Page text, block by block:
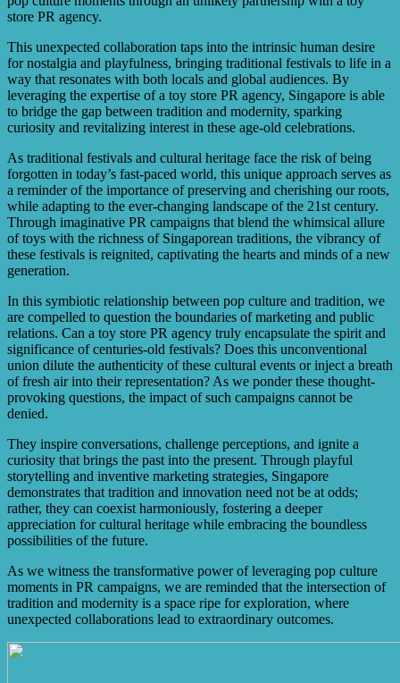
store PR agency.
This unexpected collaboration taps into the intrinsic human desire
for nostalgia and playfulness, bringing traditional festivals to life in a
way that resonates with both locals and global audiences. By
leveraging the expertise of a toy store PR agency, Singapore is able
to bridge the gap between tradition and modernity, sparking
curiosity and revitalizing interest in these age-old celebrations.
As traditional festivals and cultural heritage face the risk of being
forgotten in today’s fast-paced world, this unique approach serves as
a reminder of the importance of preserving and cherishing our roots,
while adapting to the ever-changing landscape of the 21st century.
Through imaginative PR campaigns that blend the whimsical allure
of toys with the richness of Singaporean traditions, the vibrancy of
these festivals is reignited, captivating the hearts and minds of a new
generation.
In this symbiotic relationship between pop culture and tradition, we
are compelled to question the boundaries of marketing and public
relations. Can a toy store PR agency truly encapsulate the spirit and
significance of centuries-old festivals? Does this unconventional
union dilute the authenticity of these cultural events or inject a breath
of fresh air into their representation? As we ponder these thought-
provoking questions, the impact of such campaigns cannot be
denied.
They inspire conversations, challenge perceptions, and ignite a
curiosity that brings the past into the present. Through playful
storytelling and inventive marketing strategies, Singapore
demonstrates that tradition and innovation need not be at odds;
rather, they can coexist harmoniously, fostering a deeper
appreciation for cultural heritage while embracing the boundless
possibilities of the future.
As we witness the transformative power of leveraging pop culture
moments in PR campaigns, we are reminded that the intersection of
tradition and modernity is a space ripe for exploration, where
unexpected collaborations lead to extraordinary outcomes.